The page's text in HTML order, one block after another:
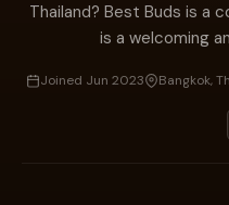
Thailand? Best Buds is a
is a welcoming
Joined Jun 2023 Bangkok,